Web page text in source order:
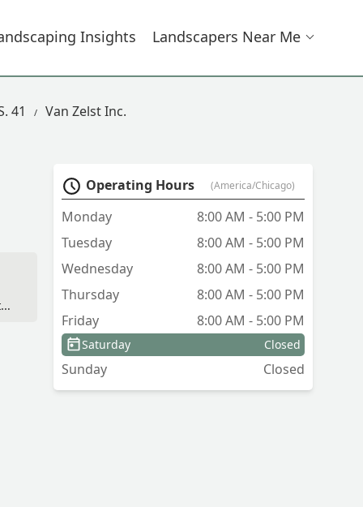
Insights Landscapers Near Me
41 Van Zelst Inc.
Operating Hours (America/Chicago)
Monday
8:00 AM - 5:00 PM
Tuesday
8:00 AM - 5:00 PM
Wednesday
8:00 AM - 5:00 PM
Thursday
8:00 AM - 5:00 PM
Friday
8:00 AM - 5:00 PM
Saturday Closed
Sunday Closed